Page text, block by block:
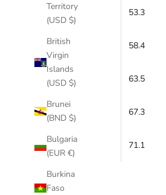
Territory
(USD $)
British
Virgin
Islands
(USD $)
Brunei
(BND $)
Bulgaria
(EUR €)
Burkina
Faso
53.3
58.4
63.5
67.3
71.1